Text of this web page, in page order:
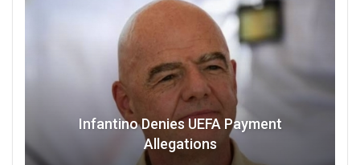
Infantino Denies UEFA Payment
Allegations